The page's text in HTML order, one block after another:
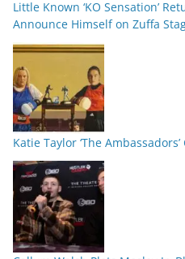
Little Known ‘KO Sensation’
Announce Himself on Zuffa
Katie Taylor ‘The